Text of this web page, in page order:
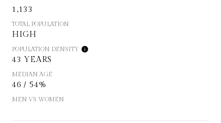
1,133
TOTAL POPULATION
HIGH
POPULATION DENSITY
43 YEARS
MEDIAN AGE
46 / 54%
MEN VS WOMEN